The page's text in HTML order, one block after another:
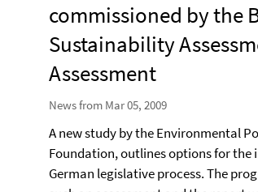
commissioned by the
Sustainability
Assessment
News from Mar 05, 2009
A new study by the Environmental
Foundation, outlines options for
German legislative process. The